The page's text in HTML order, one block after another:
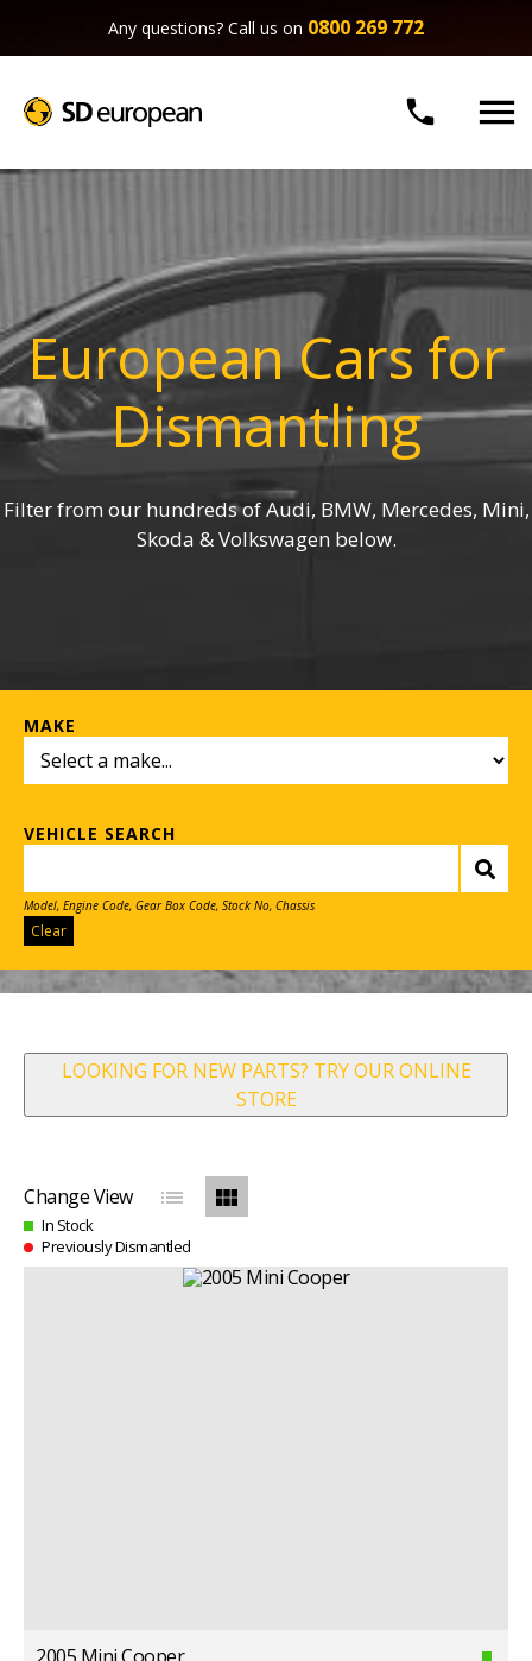
Any questions? Call us on 0800 269 772
 
European Cars for
Dismantling
Filter from our hundreds of Audi, BMW, Mercedes, Mini,
Skoda & Volkswagen below.
MAKE
VEHICLE SEARCH
Model, Engine Code, Gear Box Code, Stock No, Chassis
Clear
LOOKING FOR NEW PARTS? TRY OUR ONLINE
STORE
Change View list view_module
In Stock
Previously Dismantled